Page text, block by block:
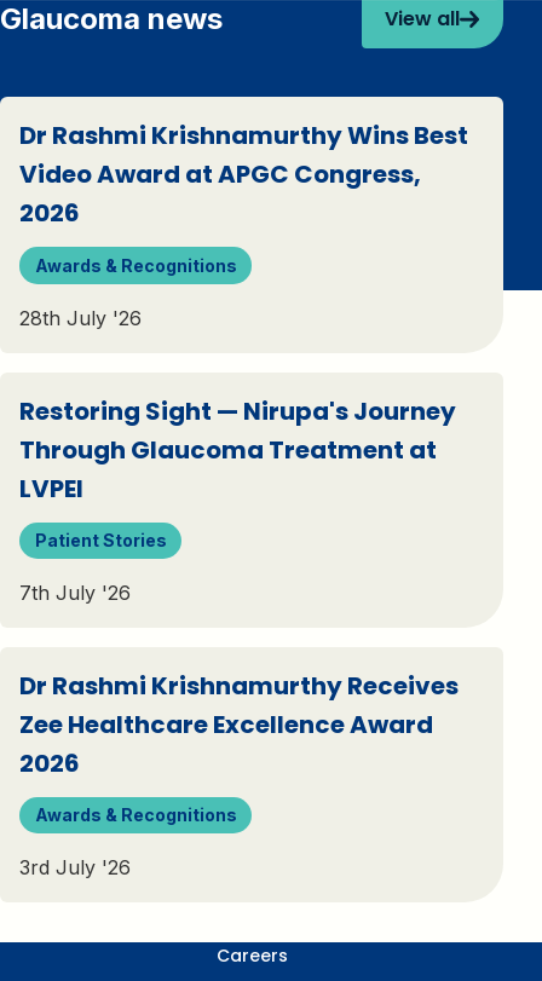
Glaucoma news View all
Dr Rashmi Krishnamurthy Wins Best
Video Award at APGC Congress,
2026
Awards & Recognitions
28th July '26
Restoring Sight — Nirupa's Journey
Through Glaucoma Treatment at
LVPEI
Patient Stories
7th July '26
Dr Rashmi Krishnamurthy Receives
Zee Healthcare Excellence Award
2026
Awards & Recognitions
3rd July '26
Careers